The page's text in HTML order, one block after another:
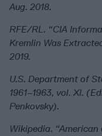
Aug. 2018.
RFE/RL. “CIA
Kremlin Was
2019.
U.S. Department of
1961–1963, vol. XI.
Penkovsky).
Wikipedia.